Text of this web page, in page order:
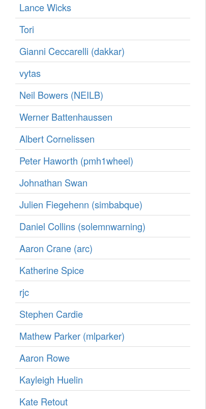
Lance Wicks
Tori
Gianni Ceccarelli (‎dakkar‎)
vytas
Neil Bowers (‎NEILB‎)
Werner Battenhaussen
Albert Cornelissen
Peter Haworth (‎pmh1wheel‎)
Johnathan Swan
Julien Fiegehenn (‎simbabque‎)
Daniel Collins (‎solemnwarning‎)
Aaron Crane (‎arc‎)
Katherine Spice
rjc
Stephen Cardie
Mathew Parker (‎mlparker‎)
Aaron Rowe
Kayleigh Huelin
Kate Retout